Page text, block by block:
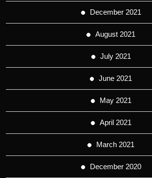
December 2021
August 2021
July 2021
June 2021
May 2021
April 2021
March 2021
December 2020